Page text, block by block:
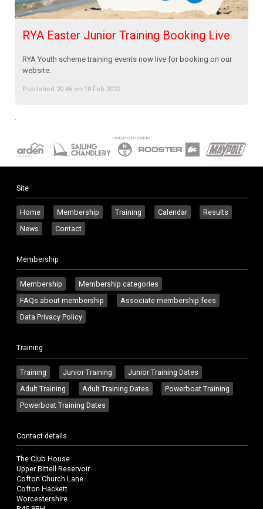
RYA Easter Junior Training Booking Live
RYA Youth scheme training events now live for booking on our
website.
Published 20:46 on 10 Feb 2022
Site
Home Membership Training Calendar
Results
News
Contact
Membership
Membership
Membership categories
FAQs about membership
Associate membership fees
Data Privacy Policy
Training
Training Junior Training
Junior Training Dates
Adult Training
Adult Training Dates
Powerboat Training
Powerboat Training Dates
Contact details
The Club House
Upper Bittell Reservoir
Cofton Church Lane
Cofton Hackett
Worcestershire